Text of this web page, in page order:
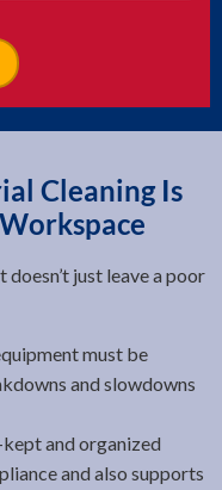
Cleaning Is
just leave a poor
must be
and slowdowns
and organized
and also supports